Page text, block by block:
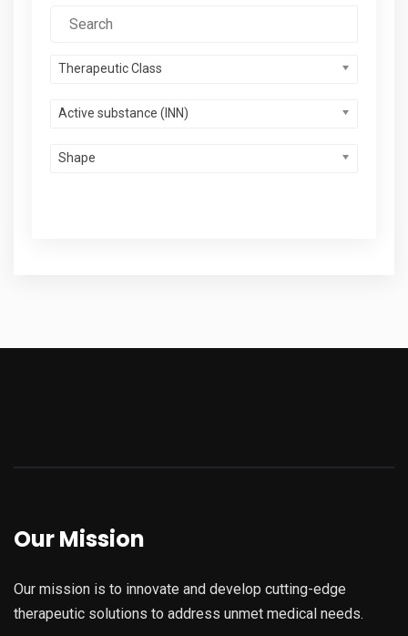
Therapeutic Class
Active substance (INN)
Shape
Our Mission
Our mission is to innovate and develop cutting-edge
therapeutic solutions to address unmet medical needs.